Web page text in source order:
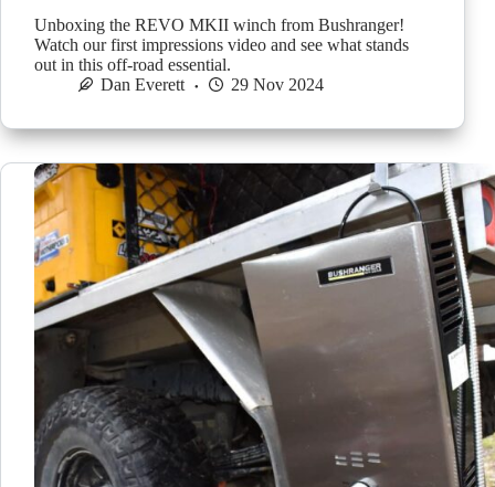
Unboxing the REVO MKII winch from Bushranger!
Watch our first impressions video and see what stands
out in this off-road essential.
Dan Everett
29 Nov 2024